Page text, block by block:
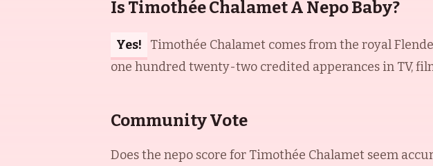
Is Timothée Chalamet A Nepo Baby?
Yes!
Timothée Chalamet comes from the royal
one hundred twenty-two credited apperances in TV,
Community Vote
Does the nepo score for Timothée Chalamet seem